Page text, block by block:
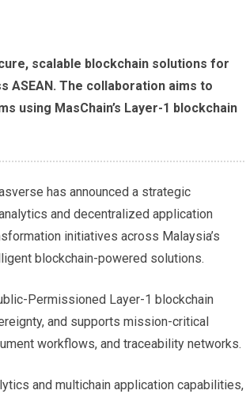
scalable blockchain solutions for
ASEAN. The collaboration aims to
using MasChain’s Layer-1 blockchain
has announced a strategic
and decentralized application
initiatives across Malaysia’s
blockchain-powered solutions.
Permissioned Layer-1 blockchain
and supports mission-critical
workflows, and traceability networks.
and multichain application capabilities,